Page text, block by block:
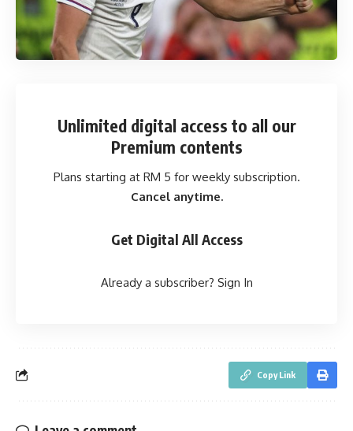
Unlimited digital access to all our
Premium contents
Plans starting at RM 5 for weekly subscription.
Cancel anytime.
Get Digital All Access
Already a subscriber? Sign In
Copy Link